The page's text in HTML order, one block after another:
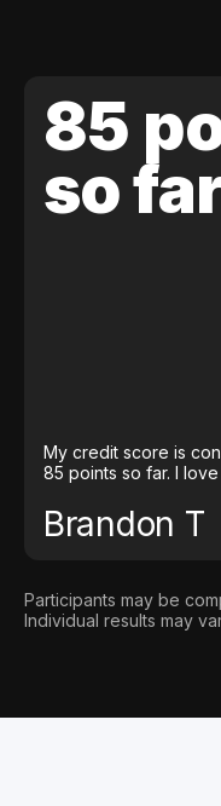
85
so
My credit score is
85 points so far. I
Brandon T
Participants may be
Individual results may